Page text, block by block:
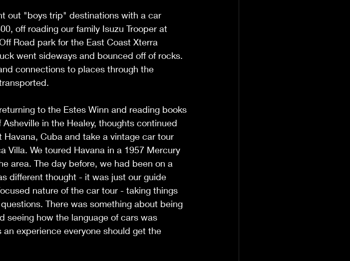
out "boys trip" destinations with a car
off roading our family Isuzu Trooper at
Road park for the East Coast Xterra
went sideways and bounced off of rocks.
connections to places through the
to the Estes Winn and reading books
in the Healey, thoughts continued
Cuba and take a vintage car tour
Villa. We toured Havana in a 1957 Mercury
area. The day before, we had been on a
different thought - it was just our guide
nature of the car tour - taking things
There was something about being
seeing how the language of cars was
experience everyone should get the